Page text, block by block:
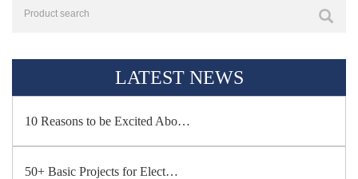
LATEST NEWS
10 Reasons to be Excited Abo…
50+ Basic Projects for Elect…